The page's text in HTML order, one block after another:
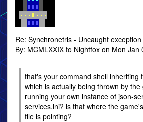
Re: Synchronetris - Uncaught
By: MCMLXXIX to Nightfox on Mon
that's your command shell inheriting
which is actually being thrown by
running your own instance of json-
services.ini? is that where the
file is pointing?